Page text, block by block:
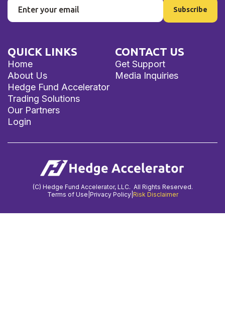
QUICK LINKS
Home
About Us
Hedge Fund Accelerator
Trading Solutions
Our Partners
Login
CONTACT US
Get Support
Media Inquiries
(C) Hedge Fund Accelerator, LLC. All Rights Reserved.
Terms of Use Privacy Policy| Risk Disclaimer